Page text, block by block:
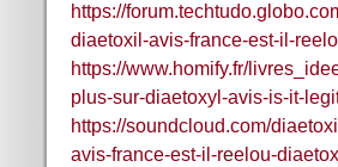
https://
diaetoxil-avis-france-est-il-
https://www.homify.fr/
plus-sur-diaetoxyl-avis-is-it-
https://soundcloud.com/
avis-france-est-il-reelou-